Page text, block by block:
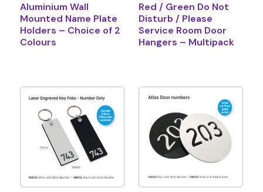
Aluminium Wall
Mounted Name Plate
Holders – Choice of 2
Colours
Red / Green Do Not
Disturb / Please
Service Room Door
Hangers – Multipack